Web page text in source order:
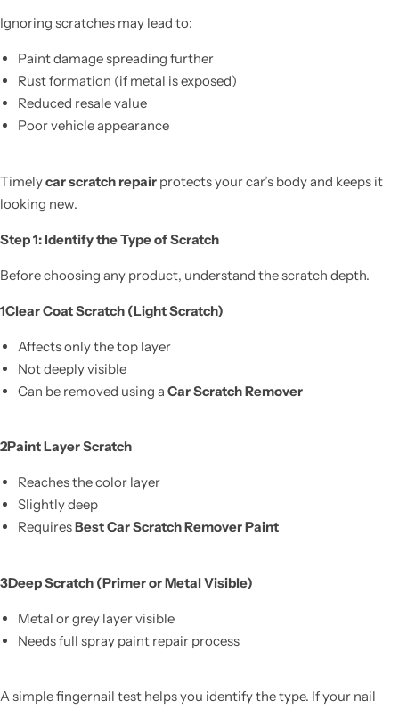
Ignoring scratches may lead to:
Paint damage spreading further
Rust formation (if metal is exposed)
Reduced resale value
Poor vehicle appearance
Timelycar scratch repair protects your car’s body and keeps it
looking new.
Step 1: Identify the Type of Scratch
Before choosing any product, understand the scratch depth.
1️Clear Coat Scratch (Light Scratch)
Affects only the top layer
Not deeply visible
Can be removed using a Car Scratch Remover
2️Paint Layer Scratch
Reaches the color layer
Slightly deep
RequiresBest Car Scratch Remover Paint
3️Deep Scratch (Primer or Metal Visible)
Metal or grey layer visible
Needs full spray paint repair process
A simple fingernail test helps you identify the type. If your nail